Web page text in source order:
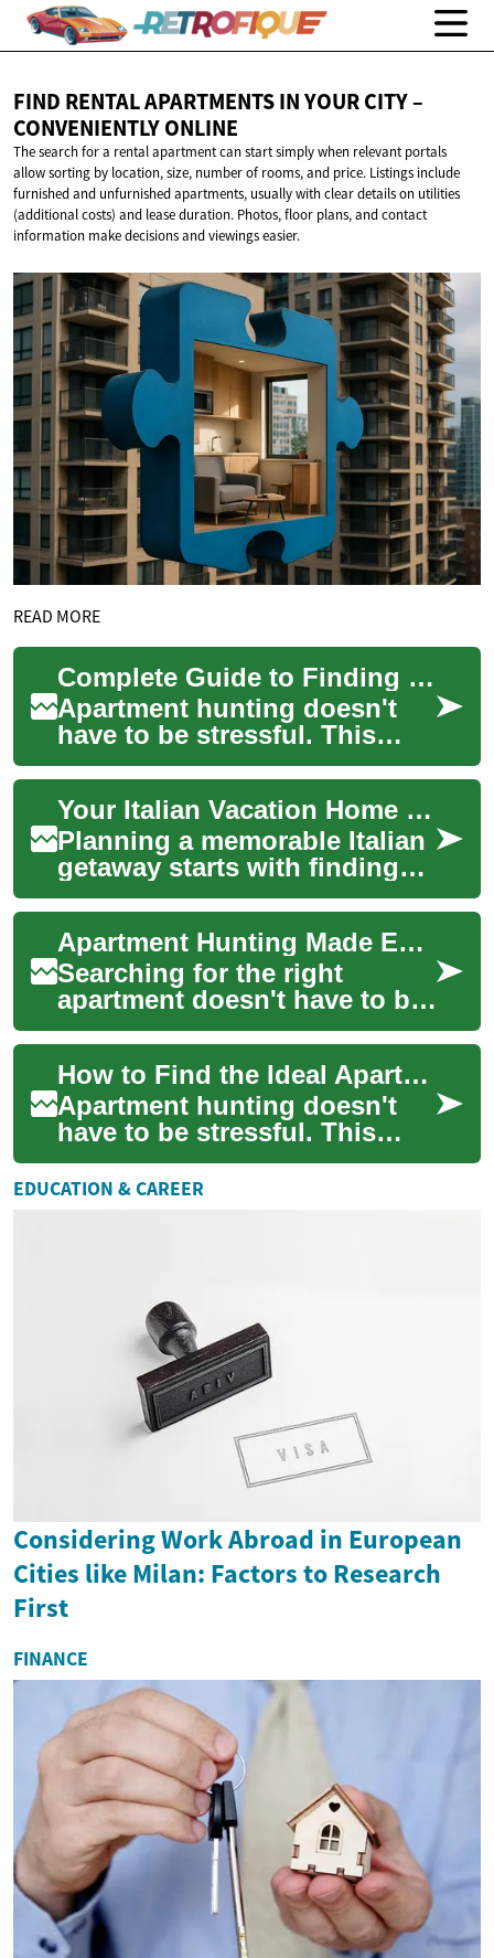
FIND RENTAL APARTMENTS IN YOUR CITY –
CONVENIENTLY ONLINE
The search for a rental apartment can start simply when relevant portals
allow sorting by location, size, number of rooms, and price. Listings include
furnished and unfurnished apartments, usually with clear details on utilities
(additional costs) and lease duration. Photos, floor plans, and contact
information make decisions and viewings easier.
READ MORE
Complete Guide to Finding Your Ideal Apartment Rental
Apartment hunting doesn't
have to be stressful. This
comprehensive guide walks
you through finding a one-
bedroom or o...
Your Italian Vacation Home Guide: Finding the Perfect Villa or Apartment Rental
Planning a memorable Italian
getaway starts with finding
the ideal accommodation that
combines comfort,
authenticity,...
Apartment Hunting Made Easy: Find Your Ideal Rental
Searching for the right
apartment doesn't have to be
stressful. This in-depth guide
covers budgeting, evaluating
amen...
How to Find the Ideal Apartment: Complete Rental Guide
Apartment hunting doesn't
have to be stressful. This
comprehensive guide walks
you through how to evaluate
EDUCATION & CAREER
Considering Work Abroad in European
Cities like Milan: Factors to Research
First
FINANCE